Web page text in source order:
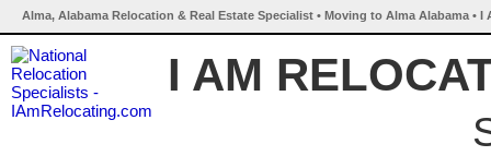
Alma, Alabama Relocation & Real Estate Specialist • Moving to Alma Alabama • I
I AM